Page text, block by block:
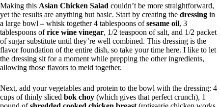
Making this Asian Chicken Salad couldn’t be more straightforward,
yet the results are anything but basic. Start by creating the dressing in
a large bowl – whisk together 4 tablespoons ofsesame oil, 3
tablespoons ofrice wine vinegar, 1/2 teaspoon of salt, and 1/2 packet
of sugar substitute until they’re well combined. This dressing is the
flavor foundation of the entire dish, so take your time here. I like to let
the dressing sit for a moment while prepping the other ingredients,
allowing those flavors to meld together.
Next, add your vegetables and protein to the bowl with the dressing: 4
cups of thinly sliced bok choy (which gives that perfect crunch), 1